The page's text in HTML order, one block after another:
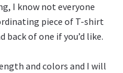
I know not everyone
piece of T-shirt
of one if you’d like.
and colors and I will